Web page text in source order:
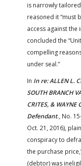
is narrowly
reasoned it “must
access against
concluded the
compelling
under seal.”
In In re: ALLEN L.
SOUTH BRANCH
CRITES, & WAYNE
Defendant., No.
Oct. 21, 2016),
conspiracy to
the purchase
(debtor) was